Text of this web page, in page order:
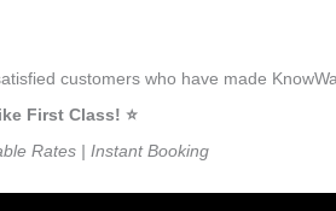
customers who have made
First Class! ⭐️
Rates | Instant Booking